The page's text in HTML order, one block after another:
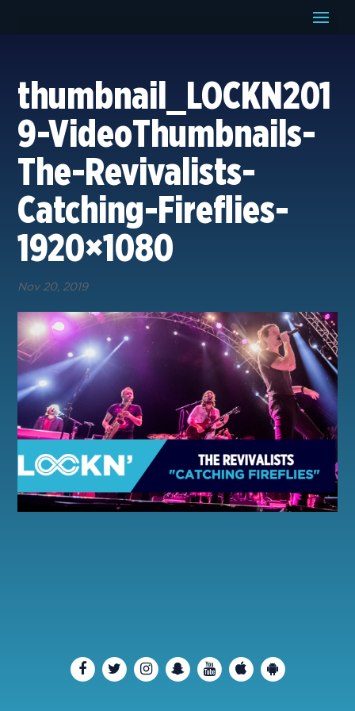
thumbnail_LOCKN201
9-VideoThumbnails-
The-Revivalists-
Catching-Fireflies-
1920×1080
Nov 20, 2019